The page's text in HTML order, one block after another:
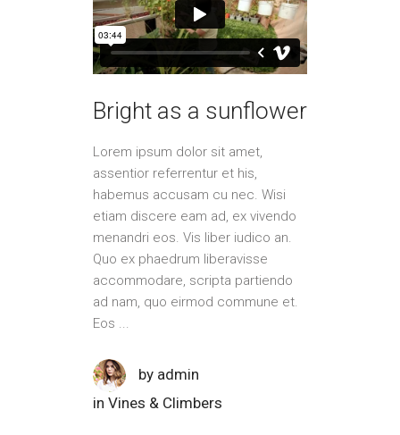
Bright as a sunflower
Lorem ipsum dolor sit amet,
assentior referrentur et his,
habemus accusam cu nec. Wisi
etiam discere eam ad, ex vivendo
menandri eos. Vis liber iudico an.
Quo ex phaedrum liberavisse
accommodare, scripta partiendo
ad nam, quo eirmod commune et.
Eos
by admin
in Vines & Climbers